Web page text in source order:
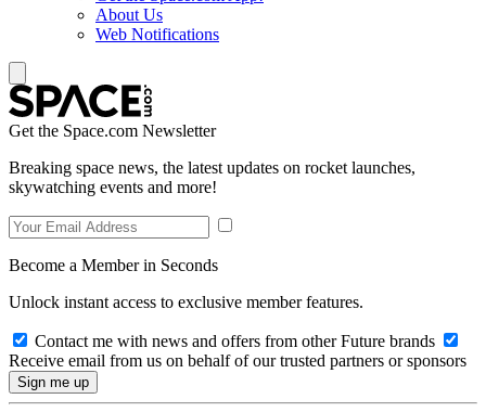
About Us
Web Notifications
Get the Space.com Newsletter
Breaking space news, the latest updates on rocket launches,
skywatching events and more!
Become a Member in Seconds
Unlock instant access to exclusive member features.
Contact me with news and offers from other Future brands
Receive email from us on behalf of our trusted partners or sponsors